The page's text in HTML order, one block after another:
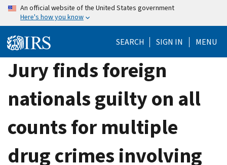
Skip
content
An official website of the United States government
Here's how you know
SEARCH SIGN IN MENU
Jury finds foreign
nationals guilty on all
counts for multiple
drug crimes involving